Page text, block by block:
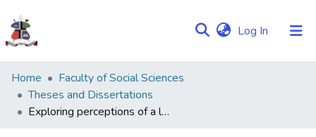
Log In (current)
Communities
&
Collections
Home
Faculty of Social Sciences
Theses and Dissertations
Exploring perceptions of a link, between social media usage and suicide risk among young people